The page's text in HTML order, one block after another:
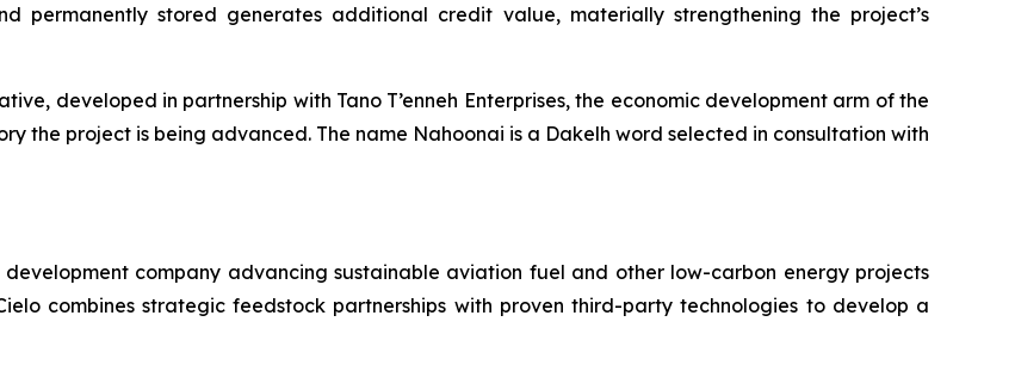
permanently stored generates additional credit value, materially strengthening the project’s
developed in partnership with Tano T’enneh Enterprises, the economic development arm of the
the project is being advanced. The name Nahoonai is a Dakelh word selected in consultation with
company advancing sustainable aviation fuel and other low-carbon energy projects
combines strategic feedstock partnerships with proven third-party technologies to develop a